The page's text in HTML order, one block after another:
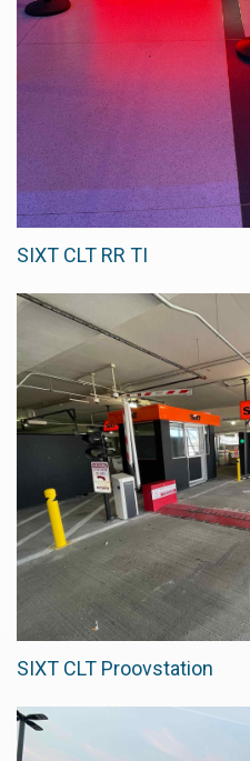
SIXT CLT RR TI
SIXT CLT Proovstation